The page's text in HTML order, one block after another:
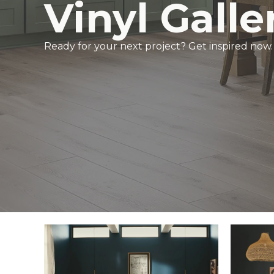
Vinyl
Ready for your next project? Get inspired now.